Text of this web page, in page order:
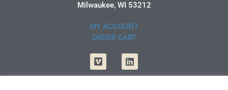
Milwaukee, WI 53212
MY ACCOUNT
ORDER CART
Vimeo Linkedin